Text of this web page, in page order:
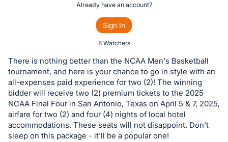
or
bid
on
this
item.
Sign
in
Already have an account?
Sign In
8 Watchers
There is nothing better than the NCAA Men's Basketball
tournament, and here is your chance to go in style with an
all-expenses paid experience for two (2)! The winning
bidder will receive two (2) premium tickets to the 2025
NCAA Final Four in San Antonio, Texas on April 5 & 7, 2025,
airfare for two (2) and four (4) nights of local hotel
accommodations. These seats will not disappoint. Don't
sleep on this package - it'll be a popular one!